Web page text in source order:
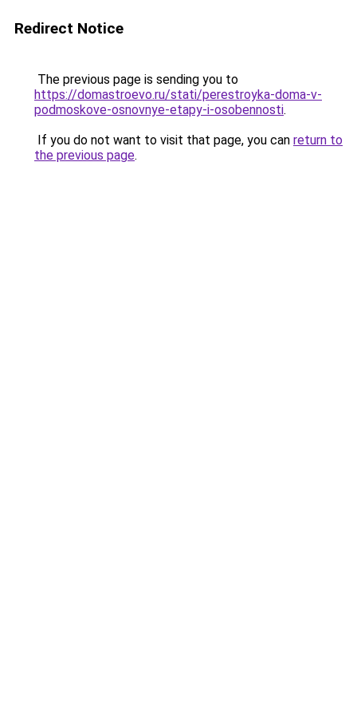
Redirect Notice
The previous page is sending you to
https://domastroevo.ru/stati/perestroyka-doma-v-
podmoskove-osnovnye-etapy-i-osobennosti.
If you do not want to visit that page, you can return to
the previous page.